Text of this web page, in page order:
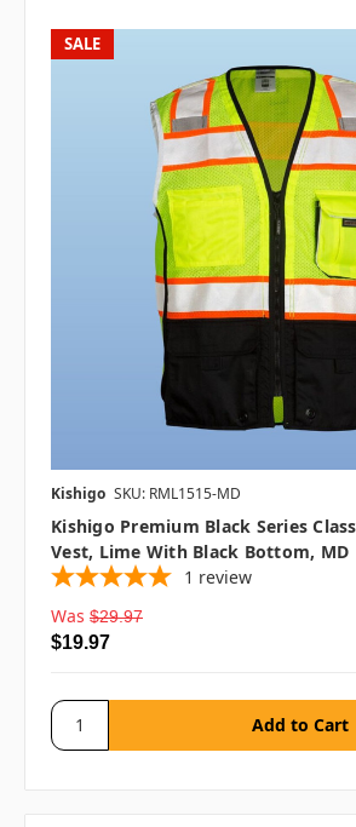
SALE
Kishigo SKU: RML1515-MD
Kishigo Premium Black Series
Vest, Lime With Black Bottom, MD
1 review
Was $29.97
$19.97